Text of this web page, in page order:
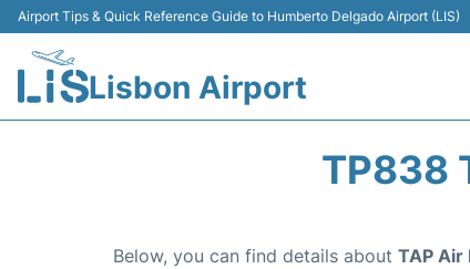
Airport Tips & Quick Reference Guide to Humberto Delgado Airport (LIS)
Lisbon Airport
TP838
Below, you can find details about TAP